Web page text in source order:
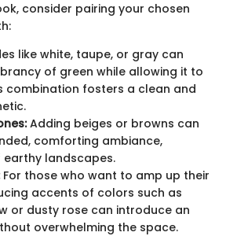
consider pairing your chosen
like white, taupe, or gray can
of green while allowing it to
combination fosters a clean and
Adding beiges or browns can
comforting ambiance,
earthy landscapes.
For those who want to amp up their
accents of colors such as
or dusty rose can introduce an
overwhelming the space.